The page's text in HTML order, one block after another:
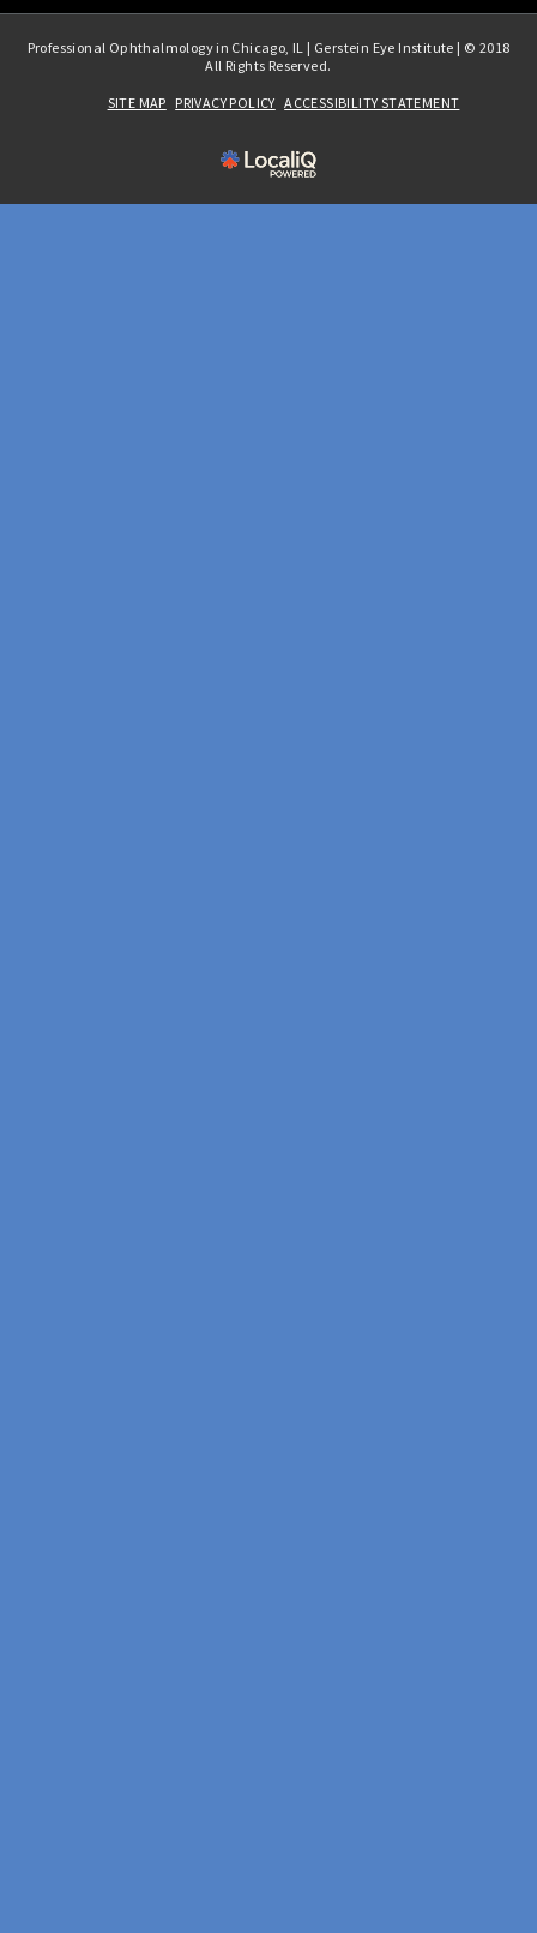
Professional Ophthalmology in Chicago, IL | Gerstein Eye Institute | © 2018
All Rights Reserved.
SITE MAP PRIVACY POLICY ACCESSIBILITY STATEMENT